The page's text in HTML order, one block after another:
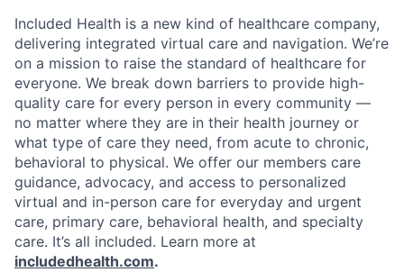
Included Health is a new kind of healthcare company,
delivering integrated virtual care and navigation. We’re
on a mission to raise the standard of healthcare for
everyone. We break down barriers to provide high-
quality care for every person in every community —
no matter where they are in their health journey or
what type of care they need, from acute to chronic,
behavioral to physical. We offer our members care
guidance, advocacy, and access to personalized
virtual and in-person care for everyday and urgent
care, primary care, behavioral health, and specialty
care. It’s all included. Learn more at
includedhealth.com.